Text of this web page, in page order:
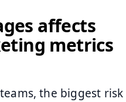
affects
metrics
the biggest risk